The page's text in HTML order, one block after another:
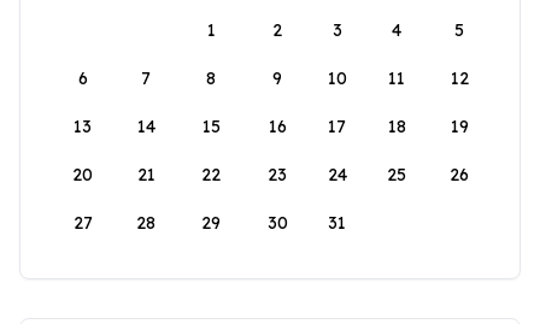
1
2 3 4 5
6 7 8 9 10 11 12
13 14 15 16 17 18 19
20 21 22 23 24 25 26
27 28 29 30 31